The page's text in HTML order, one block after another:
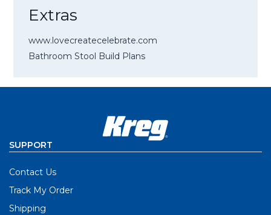
Extras
www.lovecreatecelebrate.com
Bathroom Stool Build Plans
SUPPORT
Contact Us
Track My Order
Shipping